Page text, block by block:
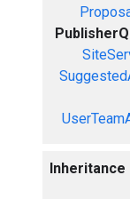
Inheritance